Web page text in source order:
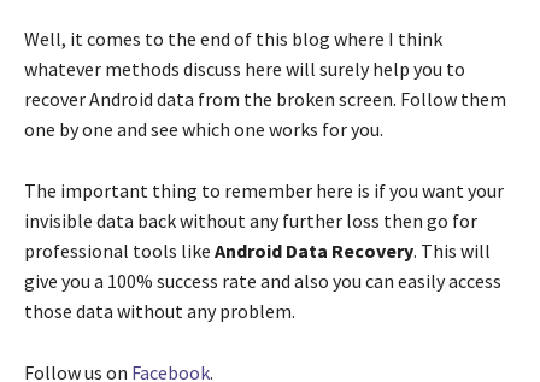
Well, it comes to the end of this blog where I think
whatever methods discuss here will surely help you to
recover Android data from the broken screen. Follow them
one by one and see which one works for you.
The important thing to remember here is if you want your
invisible data back without any further loss then go for
professional tools like Android Data Recovery. This will
give you a 100% success rate and also you can easily access
those data without any problem.
Follow us on Facebook.